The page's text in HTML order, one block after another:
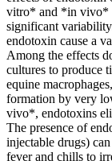
vitro* and *in vivo*
significant
endotoxin cause a
Among the effects
cultures to produce
equine
formation by very
vivo*, endotoxins
The presence of
injectable drugs)
fever and chills to